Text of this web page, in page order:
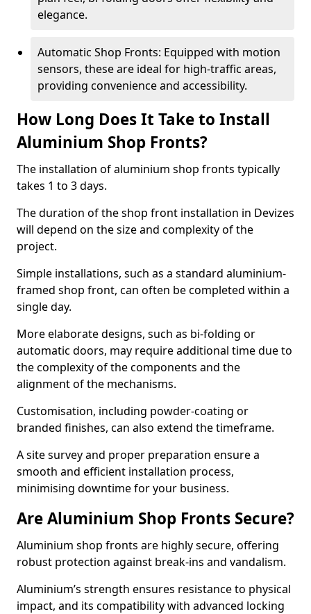
elegance.
Automatic Shop Fronts: Equipped with motion
sensors, these are ideal for high-traffic areas,
providing convenience and accessibility.
How Long Does It Take to Install
Aluminium Shop Fronts?
The installation of aluminium shop fronts typically
takes 1 to 3 days.
The duration of the shop front installation in Devizes
will depend on the size and complexity of the
project.
Simple installations, such as a standard aluminium-
framed shop front, can often be completed within a
single day.
More elaborate designs, such as bi-folding or
automatic doors, may require additional time due to
the complexity of the components and the
alignment of the mechanisms.
Customisation, including powder-coating or
branded finishes, can also extend the timeframe.
A site survey and proper preparation ensure a
smooth and efficient installation process,
minimising downtime for your business.
Are Aluminium Shop Fronts Secure?
Aluminium shop fronts are highly secure, offering
robust protection against break-ins and vandalism.
Aluminium’s strength ensures resistance to physical
impact, and its compatibility with advanced locking